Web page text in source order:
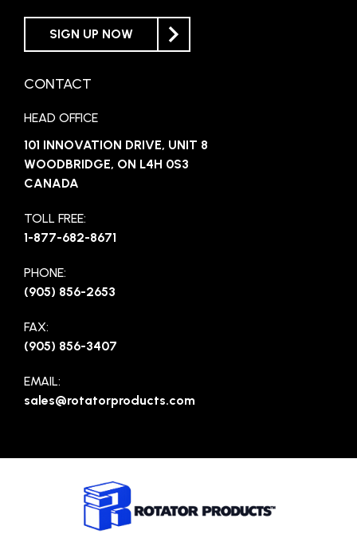
SIGN UP NOW
CONTACT
HEAD OFFICE
101 INNOVATION DRIVE, UNIT 8
WOODBRIDGE, ON L4H 0S3
CANADA
TOLL FREE:
1-877-682-8671
PHONE:
(905) 856-2653
FAX:
(905) 856-3407
EMAIL:
sales@rotatorproducts.com